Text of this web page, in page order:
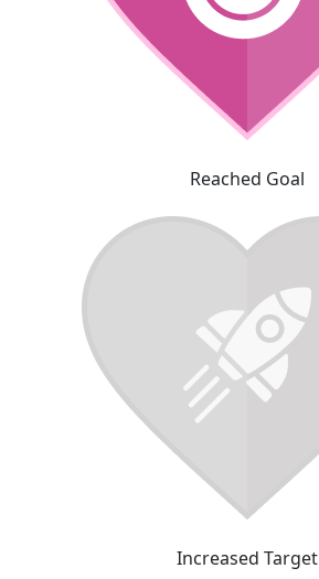
Reached Goal
Increased Target